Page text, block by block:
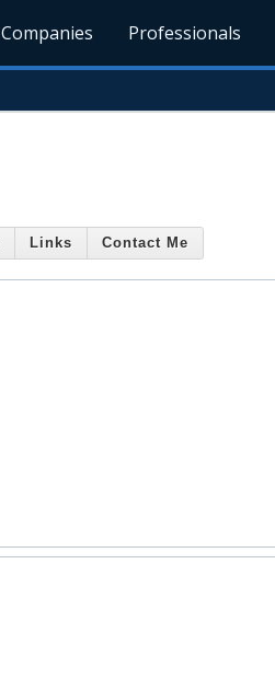
Companies Professionals
Links Contact Me